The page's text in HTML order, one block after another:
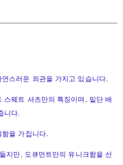
스러운 외관을 가지고 있습니다.
스웨트 셔츠만의 특징이며, 밑단 배
니다.
을 가집니다.
지만, 도큐먼트만의 유니크함을 선